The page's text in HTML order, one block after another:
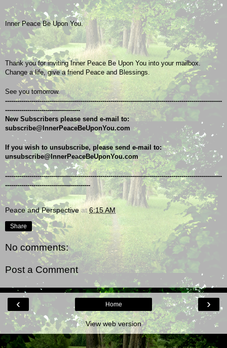
Inner Peace Be Upon You.
Thank you for inviting Inner Peace Be Upon You into your mailbox.
Change a life, give a friend Peace and Blessings.
See you tomorrow.
-----------------------------------------------------------------------------------------------------------
-------------------------------------
New Subscribers please send e-mail to:
subscribe@InnerPeaceBeUponYou.com
If you wish to unsubscribe, please send e-mail to:
unsubscribe@InnerPeaceBeUponYou.com
-----------------------------------------------------------------------------------------------------------
------------------------------------------
Peace and Perspective at6:15 AM
Share
No comments:
Post a Comment
‹ ›
Home
View web version